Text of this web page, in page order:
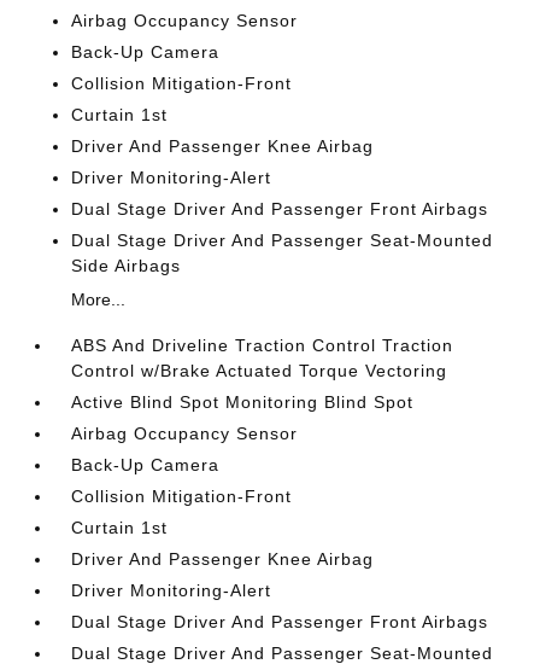
Airbag Occupancy Sensor
Back-Up Camera
Collision Mitigation-Front
Curtain 1st
Driver And Passenger Knee Airbag
Driver Monitoring-Alert
Dual Stage Driver And Passenger Front Airbags
Dual Stage Driver And Passenger Seat-Mounted
Side Airbags
More...
ABS And Driveline Traction Control Traction
Control w/Brake Actuated Torque Vectoring
Active Blind Spot Monitoring Blind Spot
Airbag Occupancy Sensor
Back-Up Camera
Collision Mitigation-Front
Curtain 1st
Driver And Passenger Knee Airbag
Driver Monitoring-Alert
Dual Stage Driver And Passenger Front Airbags
Dual Stage Driver And Passenger Seat-Mounted